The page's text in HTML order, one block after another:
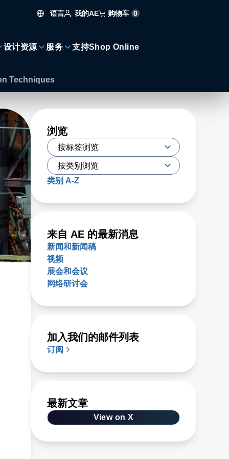
语言 我的AE 购物车 0
设计资源 服务 支持Shop Online
Techniques
浏览
类别 A-Z
来自 AE 的最新消息
新闻和新闻稿
视频
展会和会议
网络研讨会
加入我们的邮件列表
订阅
最新文章
View on X